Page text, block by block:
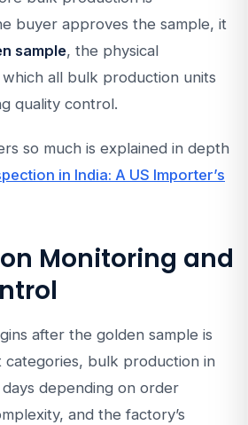
buyer approves the sample, it
sample, the physical
all bulk production units
quality control.
so much is explained in depth
in India: A US Importer’s
Monitoring and
after the golden sample is
categories, bulk production in
depending on order
and the factory’s